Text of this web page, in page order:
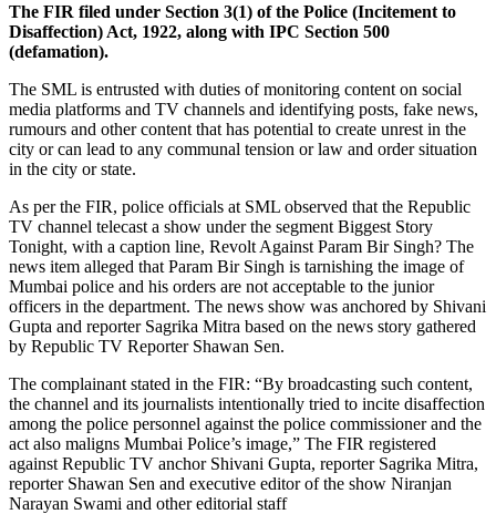
The FIR filed under Section 3(1) of the Police (Incitement to
Disaffection) Act, 1922, along with IPC Section 500
(defamation).
The SML is entrusted with duties of monitoring content on social
media platforms and TV channels and identifying posts, fake news,
rumours and other content that has potential to create unrest in the
city or can lead to any communal tension or law and order situation
in the city or state.
As per the FIR, police officials at SML observed that the Republic
TV channel telecast a show under the segment Biggest Story
Tonight, with a caption line, Revolt Against Param Bir Singh? The
news item alleged that Param Bir Singh is tarnishing the image of
Mumbai police and his orders are not acceptable to the junior
officers in the department. The news show was anchored by Shivani
Gupta and reporter Sagrika Mitra based on the news story gathered
by Republic TV Reporter Shawan Sen.
The complainant stated in the FIR: “By broadcasting such content,
the channel and its journalists intentionally tried to incite disaffection
among the police personnel against the police commissioner and the
act also maligns Mumbai Police’s image,” The FIR registered
against Republic TV anchor Shivani Gupta, reporter Sagrika Mitra,
reporter Shawan Sen and executive editor of the show Niranjan
Narayan Swami and other editorial staff